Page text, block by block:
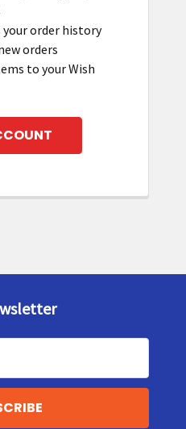
your order history
orders
to your Wish